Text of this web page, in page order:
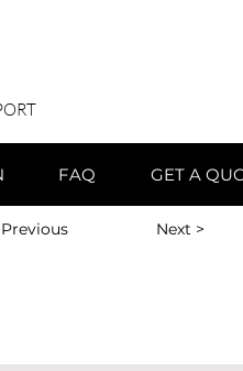
FAQ GET A
Previous Next >